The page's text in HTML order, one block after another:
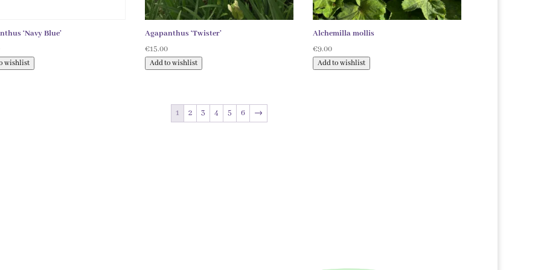
‘Navy Blue’
wishlist
Agapanthus ‘Twister’
€15.00
Add to wishlist
Alchemilla mollis
€9.00
Add to wishlist
1 2 3 4 5 6 →